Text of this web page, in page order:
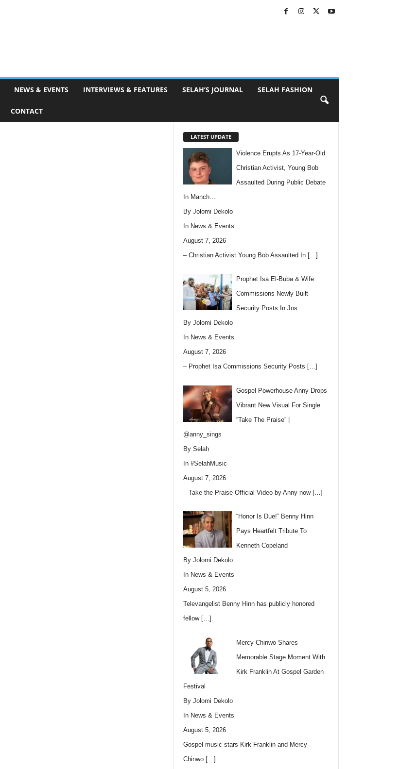
NEWS & EVENTS INTERVIEWS & FEATURES SELAH’S JOURNAL SELAH FASHION
CONTACT
LATEST UPDATE
Violence Erupts As 17-Year-Old
Christian Activist, Young Bob
Assaulted During Public Debate
In Manch…
By Jolomi Dekolo
In News & Events
August 7, 2026
– Christian Activist Young Bob Assaulted In […]
Prophet Isa El-Buba & Wife
Commissions Newly Built
Security Posts In Jos
By Jolomi Dekolo
In News & Events
August 7, 2026
– Prophet Isa Commissions Security Posts […]
Gospel Powerhouse Anny Drops
Vibrant New Visual For Single
“Take The Praise” |
@anny_sings
By Selah
In #SelahMusic
August 7, 2026
– Take the Praise Official Video by Anny now […]
“Honor Is Due!” Benny Hinn
Pays Heartfelt Tribute To
Kenneth Copeland
By Jolomi Dekolo
In News & Events
August 5, 2026
Televangelist Benny Hinn has publicly honored
fellow […]
Mercy Chinwo Shares
Memorable Stage Moment With
Kirk Franklin At Gospel Garden
Festival
By Jolomi Dekolo
In News & Events
August 5, 2026
Gospel music stars Kirk Franklin and Mercy
Chinwo […]